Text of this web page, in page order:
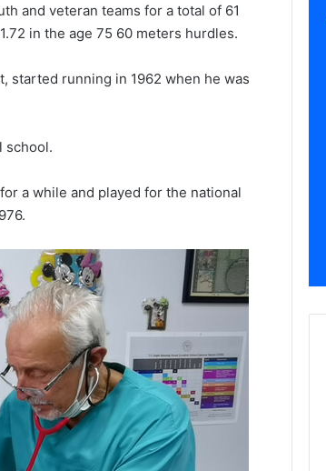
and veteran teams for a total of 61
in the age 75 60 meters hurdles.
started running in 1962 when he was
school.
a while and played for the national